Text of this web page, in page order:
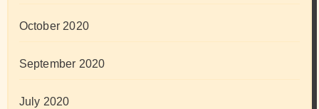
October 2020
September 2020
July 2020